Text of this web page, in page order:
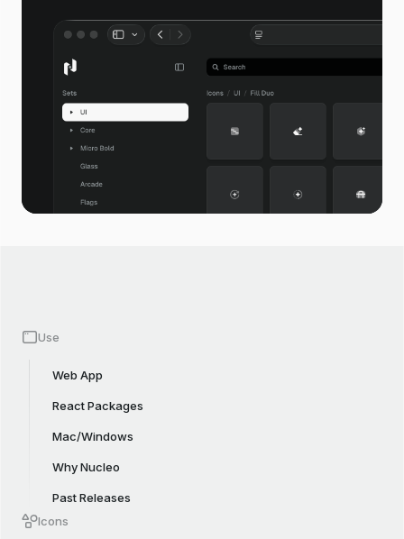
Use
Web App
React Packages
Mac/Windows
Why Nucleo
Past Releases
Icons